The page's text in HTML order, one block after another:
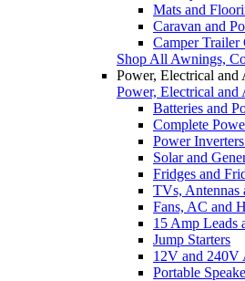
Mats and
Caravan and
Camper Trailer
Shop All Awnings,
Power, Electrical and
Power, Electrical and
Batteries and
Complete
Power
Solar and
Fridges and
TVs, Antennas
Fans, AC and
15 Amp Leads
Jump Starters
12V and 240V
Portable